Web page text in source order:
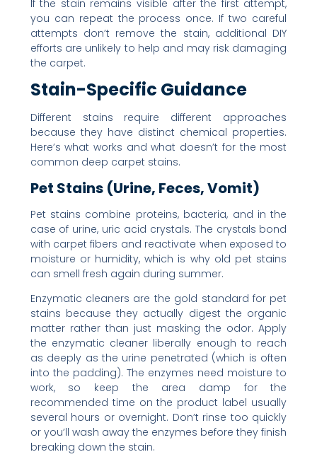
If the stain remains visible after the first attempt,
you can repeat the process once. If two careful
attempts don’t remove the stain, additional DIY
efforts are unlikely to help and may risk damaging
the carpet.
Stain-Specific Guidance
Different stains require different approaches
because they have distinct chemical properties.
Here’s what works and what doesn’t for the most
common deep carpet stains.
Pet Stains (Urine, Feces, Vomit)
Pet stains combine proteins, bacteria, and in the
case of urine, uric acid crystals. The crystals bond
with carpet fibers and reactivate when exposed to
moisture or humidity, which is why old pet stains
can smell fresh again during summer.
Enzymatic cleaners are the gold standard for pet
stains because they actually digest the organic
matter rather than just masking the odor. Apply
the enzymatic cleaner liberally enough to reach
as deeply as the urine penetrated (which is often
into the padding). The enzymes need moisture to
work, so keep the area damp for the
recommended time on the product label usually
several hours or overnight. Don’t rinse too quickly
or you’ll wash away the enzymes before they finish
breaking down the stain.